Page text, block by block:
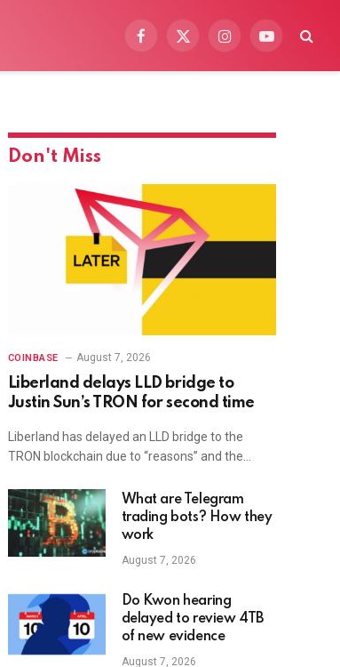
Facebook
X
InstagramYouTube
Don't Miss
COINBASE August 7, 2026
Liberland delays LLD bridge to
Justin Sun’s TRON for second time
Liberland has delayed an LLD bridge to the
TRON blockchain due to “reasons” and the…
What are Telegram
trading bots? How they
work
August 7, 2026
Do Kwon hearing
delayed to review 4TB
of new evidence
August 7, 2026